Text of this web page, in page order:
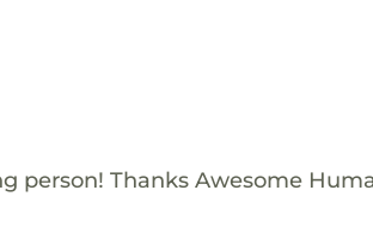
person! Thanks Awesome